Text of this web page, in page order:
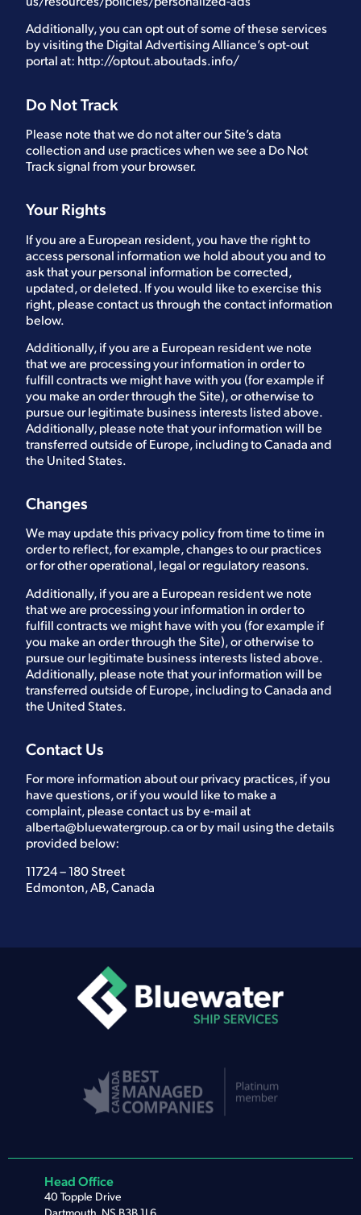
Additionally, you can opt out of some of these services
by visiting the Digital Advertising Alliance’s opt-out
portal at: http://optout.aboutads.info/
Do Not Track
Please note that we do not alter our Site’s data
collection and use practices when we see a Do Not
Track signal from your browser.
Your Rights
If you are a European resident, you have the right to
access personal information we hold about you and to
ask that your personal information be corrected,
updated, or deleted. If you would like to exercise this
right, please contact us through the contact information
below.
Additionally, if you are a European resident we note
that we are processing your information in order to
fulfill contracts we might have with you (for example if
you make an order through the Site), or otherwise to
pursue our legitimate business interests listed above.
Additionally, please note that your information will be
transferred outside of Europe, including to Canada and
the United States.
Changes
We may update this privacy policy from time to time in
order to reflect, for example, changes to our practices
or for other operational, legal or regulatory reasons.
Additionally, if you are a European resident we note
that we are processing your information in order to
fulfill contracts we might have with you (for example if
you make an order through the Site), or otherwise to
pursue our legitimate business interests listed above.
Additionally, please note that your information will be
transferred outside of Europe, including to Canada and
the United States.
Contact Us
For more information about our privacy practices, if you
have questions, or if you would like to make a
complaint, please contact us by e-mail at
alberta@bluewatergroup.ca or by mail using the details
provided below:
11724 – 180 Street
Edmonton, AB, Canada
Head Office
40 Topple Drive